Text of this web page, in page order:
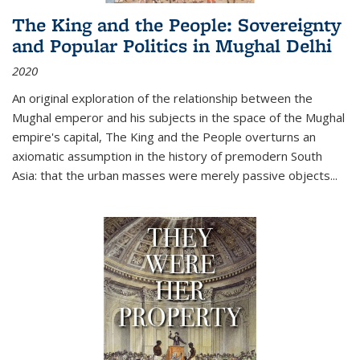
The King and the People: Sovereignty
and Popular Politics in Mughal Delhi
2020
An original exploration of the relationship between the
Mughal emperor and his subjects in the space of the Mughal
empire's capital, The King and the People overturns an
axiomatic assumption in the history of premodern South
Asia: that the urban masses were merely passive objects...